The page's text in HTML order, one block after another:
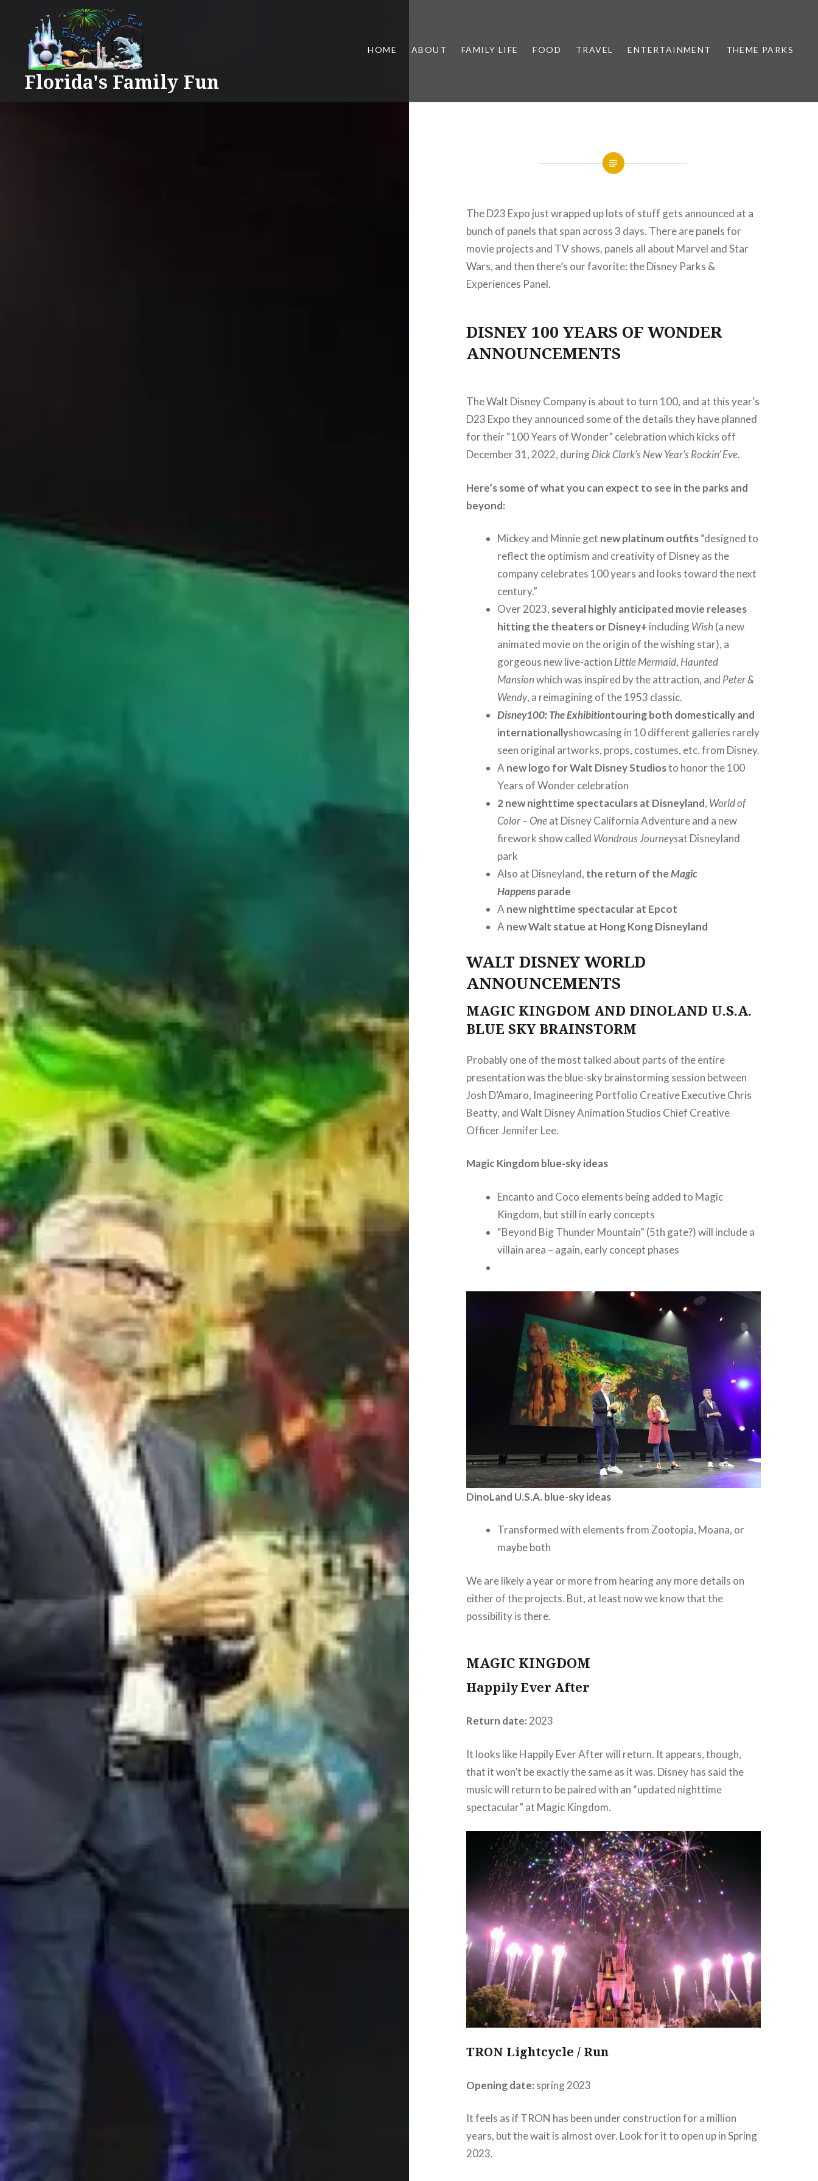
content
Florida's Family Fun
HOME ABOUT FAMILY LIFE FOOD TRAVEL ENTERTAINMENT THEME PARKS
The D23 Expo just wrapped up lots of stuff gets announced at a
bunch of panels that span across 3 days. There are panels for
movie projects and TV shows, panels all about Marvel and Star
Wars, and then there’s our favorite: the Disney Parks &
Experiences Panel.
DISNEY 100 YEARS OF WONDER
ANNOUNCEMENTS
The Walt Disney Company is about to turn 100, and at this year’s
D23 Expo they announced some of the details they have planned
for their “100 Years of Wonder” celebration which kicks off
December 31, 2022, duringDick Clark’s New Year’s Rockin’ Eve.
Here’s some of what you can expect to see in the parks and
beyond:
Mickey and Minnie get new platinum outfits“designed to
reflect the optimism and creativity of Disney as the
company celebrates 100 years and looks toward the next
century.”
Over 2023, several highly anticipated movie releases
hitting the theaters or Disney+ includingWish(a new
animated movie on the origin of the wishing star), a
gorgeous new live-action Little Mermaid, Haunted
Mansionwhich was inspired by the attraction, and Peter &
Wendy, a reimagining of the 1953 classic.
Disney100: The Exhibitiontouring both domestically and
internationallyshowcasing in 10 different galleries rarely
seen original artworks, props, costumes, etc. from Disney.
A new logo for Walt Disney Studiosto honor the 100
Years of Wonder celebration
2 new nighttime spectaculars at Disneyland, World of
Color – Oneat Disney California Adventure and a new
firework show called Wondrous Journeysat Disneyland
park
Also at Disneyland, the return of theMagic
Happensparade
A new nighttime spectacular at Epcot
A new Walt statue at Hong Kong Disneyland
WALT DISNEY WORLD
ANNOUNCEMENTS
MAGIC KINGDOM AND DINOLAND U.S.A.
BLUE SKY BRAINSTORM
Probably one of the most talked about parts of the entire
presentation was the blue-sky brainstorming session between
Josh D’Amaro, Imagineering Portfolio Creative Executive Chris
Beatty, and Walt Disney Animation Studios Chief Creative
Officer Jennifer Lee.
Magic Kingdom blue-sky ideas
Encanto and Coco elements being added to Magic
Kingdom, but still in early concepts
“Beyond Big Thunder Mountain” (5th gate?) will include a
villain area – again, early concept phases
DinoLand U.S.A. blue-sky ideas
Transformed with elements from Zootopia, Moana, or
maybe both
We are likely a year or more from hearing any more details on
either of the projects. But, at least now we know that the
possibility is there.
MAGIC KINGDOM
Happily Ever After
Return date: 2023
It looks like Happily Ever After will return. It appears, though,
that it won’t be exactly the same as it was. Disney has said the
music will return to be paired with an “updated nighttime
spectacular” at Magic Kingdom.
TRON Lightcycle / Run
Opening date: spring 2023
It feels as if TRON has been under construction for a million
years, but the wait is almost over. Look for it to open up in Spring
2023.